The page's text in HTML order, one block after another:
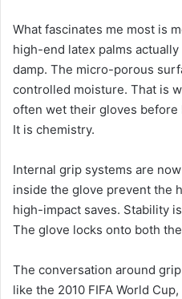
What fascinates me most is
high-end latex palms
damp. The micro-porous
controlled moisture. That is
often wet their gloves
It is chemistry.
Internal grip systems are
inside the glove prevent the
high-impact saves. Stability
The glove locks onto both
The conversation around
like the 2010 FIFA World